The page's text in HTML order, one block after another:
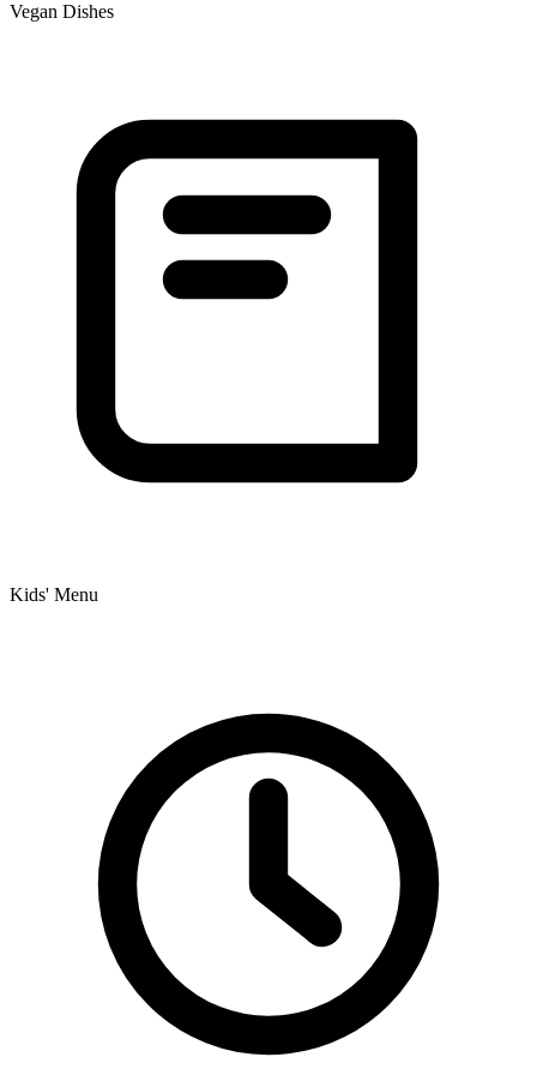
Vegan Dishes
Kids' Menu